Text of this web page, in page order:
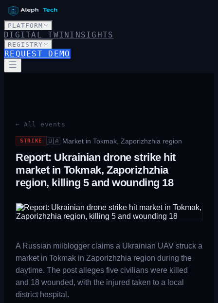
PLATFORM
DIGITAL TWININSIGHTS
REGISTRY
REQUEST DEMO
← All events
STRIKE 🇺🇦 Market in Tokmak, Zaporizhzhia region
Report: Ukrainian drone strike hit
market in Tokmak, Zaporizhzhia
region, killing 5 and wounding 18
A Russian milblogger claims a Ukrainian UAV struck a
market in Tokmak in Zaporizhzhia region during the
daytime. The post alleges five civilians were killed
and 18 wounded, with the injured taken to a local
district hospital.